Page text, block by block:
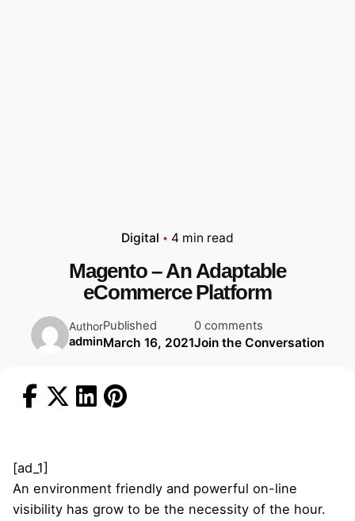
Digital 4 min read
Magento – An Adaptable
eCommerce Platform
Author
admin
Published
March 16, 2021
0 comments
Join the Conversation
[ad_1]
An environment friendly and powerful on-line
visibility has grow to be the necessity of the hour.